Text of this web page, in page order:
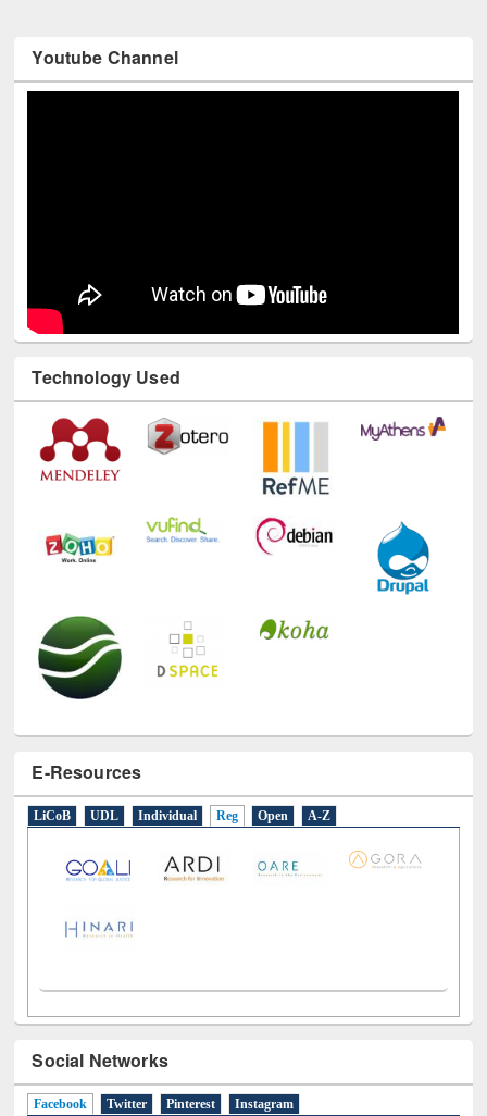
Youtube Channel
Technology Used
E-Resources
LiCoB UDL Individual Reg Open A-Z
Social Networks
Facebook (active tab)
Twitter Pinterest Instagram